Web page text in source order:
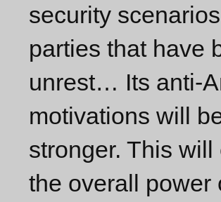
security
parties that have
unrest… Its anti-
motivations will
stronger. This
the overall power